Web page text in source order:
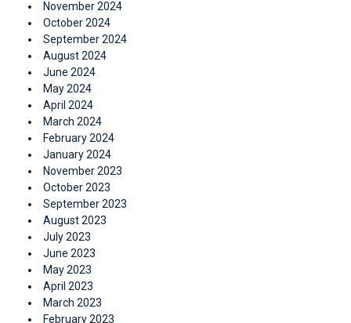
November 2024
October 2024
September 2024
August 2024
June 2024
May 2024
April 2024
March 2024
February 2024
January 2024
November 2023
October 2023
September 2023
August 2023
July 2023
June 2023
May 2023
April 2023
March 2023
February 2023